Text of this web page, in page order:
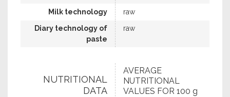
Milk technology
raw
Diary technology of
paste
raw
NUTRITIONAL
DATA
AVERAGE
NUTRITIONAL
VALUES FOR 100 g